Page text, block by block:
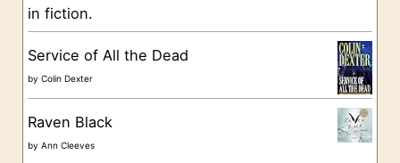
ein fiction.
Service of All the Dead
byColin Dexter
Raven Black
byAnn Cleeves